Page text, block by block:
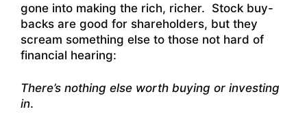
gone into making the rich, richer. Stock buy-
backs are good for shareholders, but they
scream something else to those not hard of
financial hearing:
There’s nothing else worth buying or investing
in.